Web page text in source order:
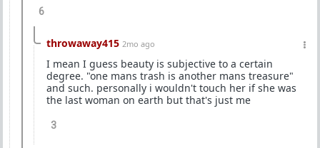
6
throwaway415 2mo ago
I mean I guess beauty is subjective to a certain
degree. "one mans trash is another mans treasure"
and such. personally i wouldn't touch her if she was
the last woman on earth but that's just me
3